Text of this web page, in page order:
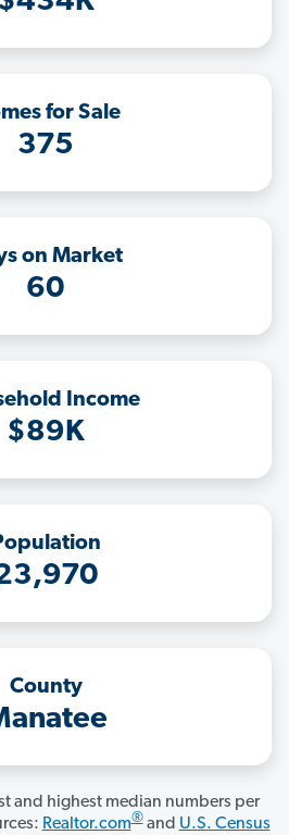
for Sale
375
on Market
60
Income
$89K
County
and highest median numbers per
Realtor.com®and U.S. Census